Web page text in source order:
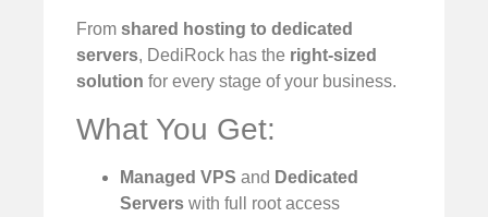
From shared hosting to dedicated
servers, DediRock has the right-sized
solution for every stage of your business.
What You Get:
Managed VPS and Dedicated
Servers with full root access